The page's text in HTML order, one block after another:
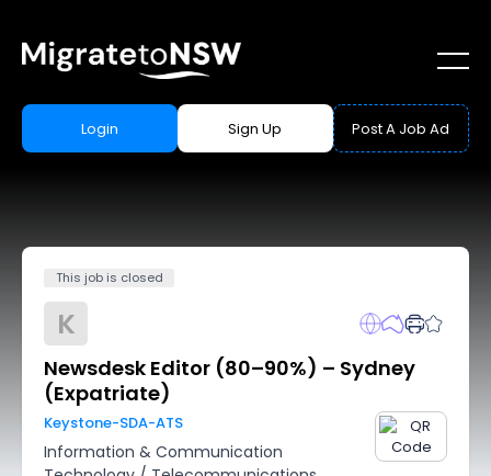
Login Sign Up Post A Job Ad
This job is closed
K
Newsdesk Editor (80–90%) – Sydney
(Expatriate)
Keystone-SDA-ATS
Information & Communication